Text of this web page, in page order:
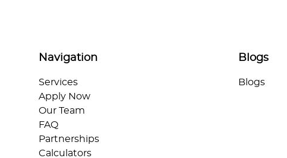
Navigation
Services
Apply Now
Our Team
FAQ
Partnerships
Calculators
Blogs
Blogs